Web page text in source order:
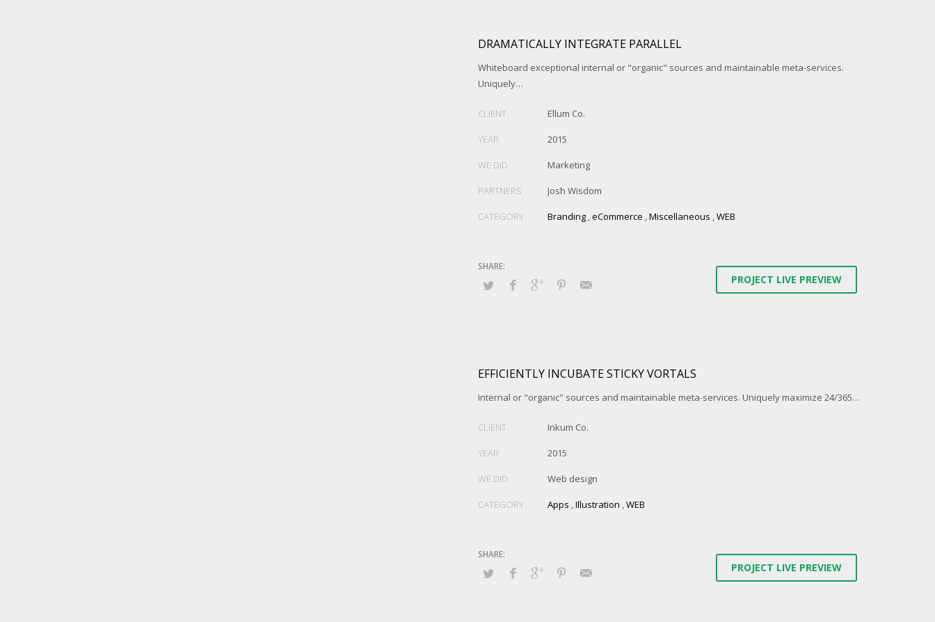
DRAMATICALLY INTEGRATE PARALLEL
Whiteboard exceptional internal or "organic" sources and maintainable meta-services.
Uniquely…
CLIENT Ellum Co.
YEAR 2015
WE DID Marketing
PARTNERS Josh Wisdom
CATEGORY Branding ,eCommerce ,Miscellaneous ,WEB
PROJECT LIVE PREVIEW
EFFICIENTLY INCUBATE STICKY VORTALS
Internal or "organic" sources and maintainable meta-services. Uniquely maximize 24/365…
CLIENT Inkum Co.
YEAR 2015
WE DID Web design
CATEGORY Apps ,Illustration ,WEB
PROJECT LIVE PREVIEW